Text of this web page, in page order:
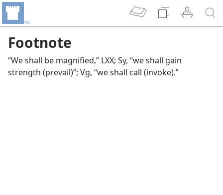
Footnote
“We shall be magnified,” LXX; Sy, “we shall gain
strength (prevail)”; Vg, “we shall call (invoke).”